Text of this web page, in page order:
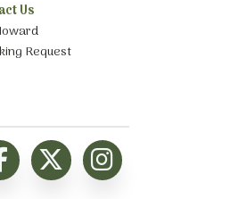
Us
Request